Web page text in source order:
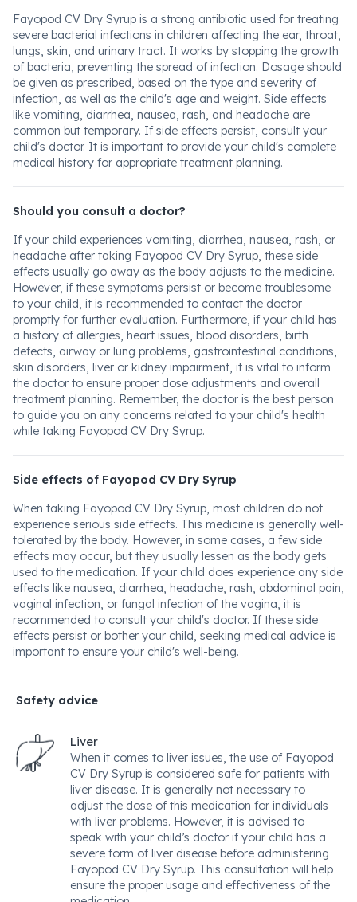
Fayopod CV Dry Syrup is a strong antibiotic used for treating
severe bacterial infections in children affecting the ear, throat,
lungs, skin, and urinary tract. It works by stopping the growth
of bacteria, preventing the spread of infection. Dosage should
be given as prescribed, based on the type and severity of
infection, as well as the child's age and weight. Side effects
like vomiting, diarrhea, nausea, rash, and headache are
common but temporary. If side effects persist, consult your
child's doctor. It is important to provide your child's complete
medical history for appropriate treatment planning.
Should you consult a doctor?
If your child experiences vomiting, diarrhea, nausea, rash, or
headache after taking Fayopod CV Dry Syrup, these side
effects usually go away as the body adjusts to the medicine.
However, if these symptoms persist or become troublesome
to your child, it is recommended to contact the doctor
promptly for further evaluation. Furthermore, if your child has
a history of allergies, heart issues, blood disorders, birth
defects, airway or lung problems, gastrointestinal conditions,
skin disorders, liver or kidney impairment, it is vital to inform
the doctor to ensure proper dose adjustments and overall
treatment planning. Remember, the doctor is the best person
to guide you on any concerns related to your child's health
while taking Fayopod CV Dry Syrup.
Side effects of Fayopod CV Dry Syrup
When taking Fayopod CV Dry Syrup, most children do not
experience serious side effects. This medicine is generally well-
tolerated by the body. However, in some cases, a few side
effects may occur, but they usually lessen as the body gets
used to the medication. If your child does experience any side
effects like nausea, diarrhea, headache, rash, abdominal pain,
vaginal infection, or fungal infection of the vagina, it is
recommended to consult your child's doctor. If these side
effects persist or bother your child, seeking medical advice is
important to ensure your child's well-being.
Safety advice
Liver
When it comes to liver issues, the use of Fayopod
CV Dry Syrup is considered safe for patients with
liver disease. It is generally not necessary to
adjust the dose of this medication for individuals
with liver problems. However, it is advised to
speak with your child’s doctor if your child has a
severe form of liver disease before administering
Fayopod CV Dry Syrup. This consultation will help
ensure the proper usage and effectiveness of the